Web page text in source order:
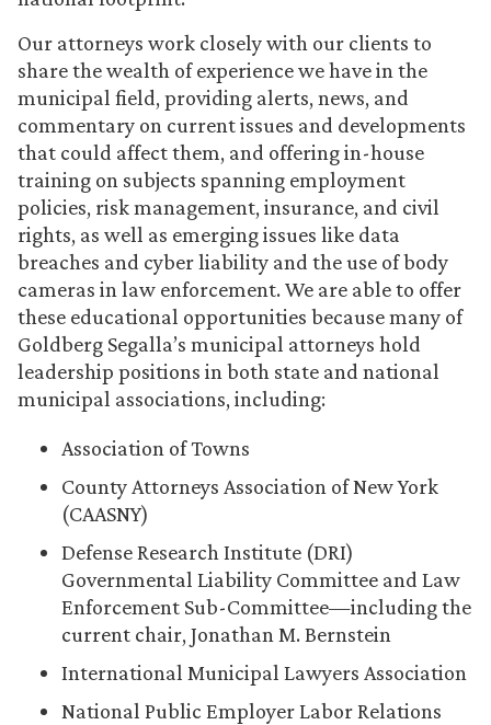
Our attorneys work closely with our clients to
share the wealth of experience we have in the
municipal field, providing alerts, news, and
commentary on current issues and developments
that could affect them, and offering in-house
training on subjects spanning employment
policies, risk management, insurance, and civil
rights, as well as emerging issues like data
breaches and cyber liability and the use of body
cameras in law enforcement. We are able to offer
these educational opportunities because many of
Goldberg Segalla’s municipal attorneys hold
leadership positions in both state and national
municipal associations, including:
Association of Towns
County Attorneys Association of New York
(CAASNY)
Defense Research Institute (DRI)
Governmental Liability Committee and Law
Enforcement Sub-Committee—including the
current chair, Jonathan M. Bernstein
International Municipal Lawyers Association
National Public Employer Labor Relations